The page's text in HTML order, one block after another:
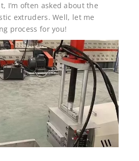
I’m often asked about the
extruders. Well, let me
process for you!